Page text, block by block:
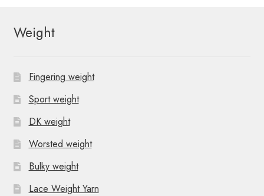
Weight
Fingering weight
Sport weight
DK weight
Worsted weight
Bulky weight
Lace Weight Yarn